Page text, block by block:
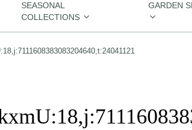
SEASONAL
COLLECTIONS
GARDEN